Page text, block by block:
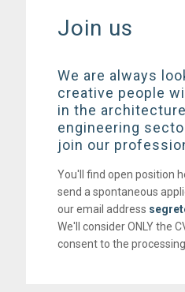
Join us
We are always
creative people
in the
engineering
join our
You'll find open position
send a spontaneous
our email address
We'll consider ONLY the
consent to the